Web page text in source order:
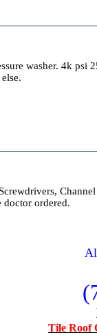
washer. 4k psi
doctor ordered.
Tile Roof